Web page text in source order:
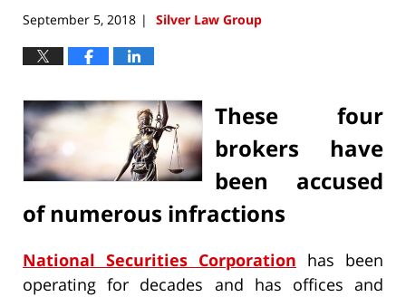
September 5, 2018 | Silver Law Group
These four
brokers have
been accused
of numerous infractions
National Securities Corporation has been
operating for decades and has offices and